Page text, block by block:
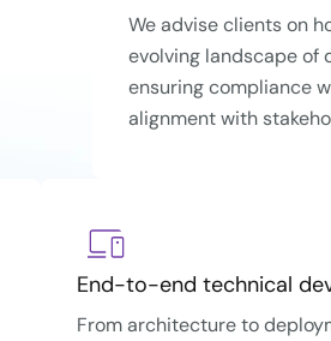
We advise clients on
evolving landscape of
ensuring compliance
alignment with
End-to-end technical
From architecture to